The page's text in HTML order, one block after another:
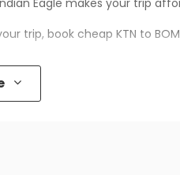
Eagle makes your trip
trip, book cheap KTN to BOM
Do Activities in Mumbai
of the top things you can do in